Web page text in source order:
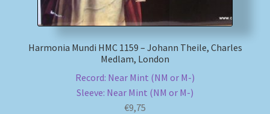
Harmonia Mundi HMC 1159 – Johann Theile, Charles
Medlam, London
Record: Near Mint (NM or M-)
Sleeve: Near Mint (NM or M-)
€9,75